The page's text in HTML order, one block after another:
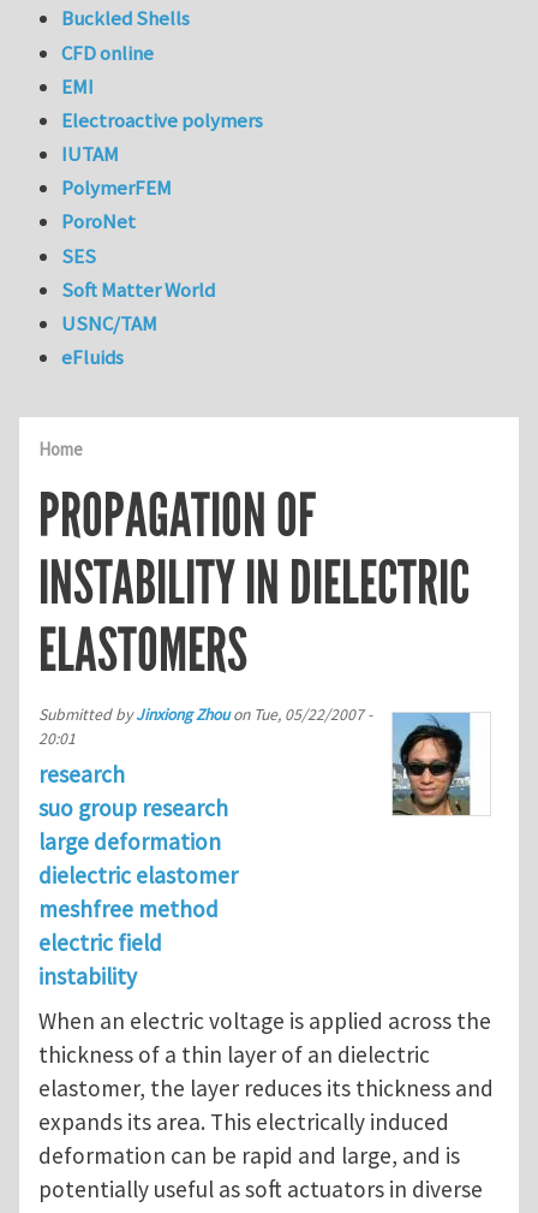
Home
PROPAGATION OF
INSTABILITY IN DIELECTRIC
ELASTOMERS
Submitted byJinxiong Zhouon Tue, 05/22/2007 -
20:01
research
suo group research
large deformation
dielectric elastomer
meshfree method
electric field
instability
When an electric voltage is applied across the
thickness of a thin layer of an dielectric
elastomer, the layer reduces its thickness and
expands its area. This electrically induced
deformation can be rapid and large, and is
potentially useful as soft actuators in diverse
Buckled Shells
CFD online
EMI
Electroactive polymers
IUTAM
PolymerFEM
PoroNet
SES
Soft Matter World
USNC/TAM
eFluids